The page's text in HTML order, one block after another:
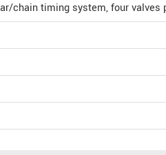
chain timing system, four valves